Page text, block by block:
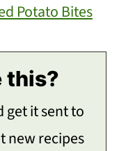
Potato Bites
this?
get it sent to
new recipes